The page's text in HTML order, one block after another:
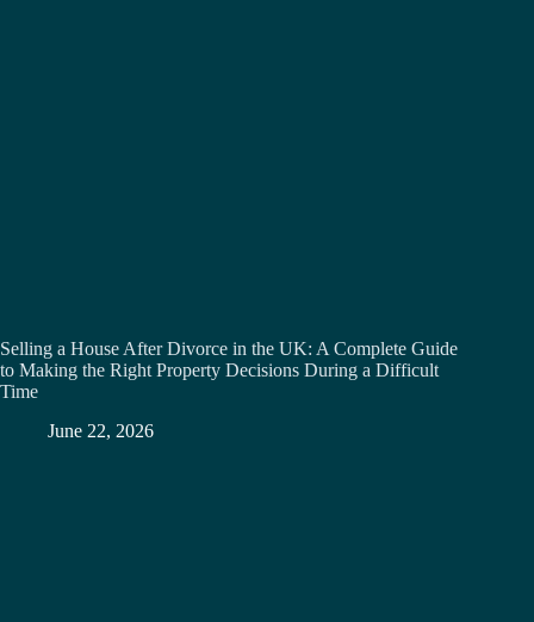
Selling a House After Divorce in the UK: A Complete Guide
to Making the Right Property Decisions During a Difficult
Time
June 22, 2026